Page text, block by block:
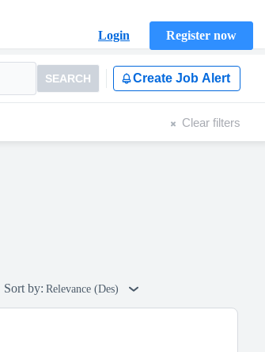
Login
Register now
SEARCH Create Job Alert
Clear filters
Sort by: Relevance (Des)